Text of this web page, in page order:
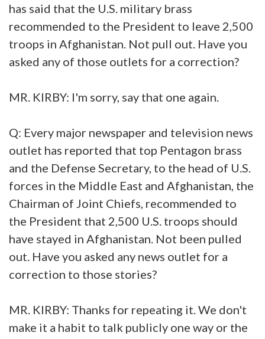
has said that the U.S. military brass
recommended to the President to leave 2,500
troops in Afghanistan. Not pull out. Have you
asked any of those outlets for a correction?
MR. KIRBY: I'm sorry, say that one again.
Q: Every major newspaper and television news
outlet has reported that top Pentagon brass
and the Defense Secretary, to the head of U.S.
forces in the Middle East and Afghanistan, the
Chairman of Joint Chiefs, recommended to
the President that 2,500 U.S. troops should
have stayed in Afghanistan. Not been pulled
out. Have you asked any news outlet for a
correction to those stories?
MR. KIRBY: Thanks for repeating it. We don't
make it a habit to talk publicly one way or the